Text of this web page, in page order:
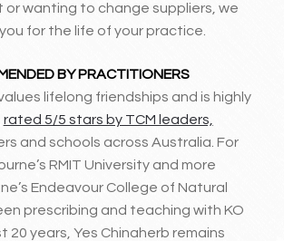
wanting to change suppliers, we
for the life of your practice.
BY PRACTITIONERS
lifelong friendships and is highly
rated 5/5 stars by TCM leaders,
and schools across Australia. For
RMIT University and more
Endeavour College of Natural
prescribing and teaching with KO
20 years, Yes Chinaherb remains